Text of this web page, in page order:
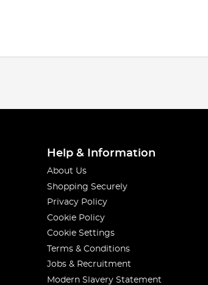
Help & Information
About Us
Shopping Securely
Privacy Policy
Cookie Policy
Cookie Settings
Terms & Conditions
Jobs & Recruitment
Modern Slavery Statement